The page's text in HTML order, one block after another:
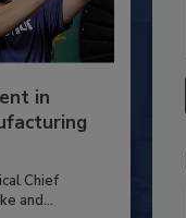
in
Chief
and...